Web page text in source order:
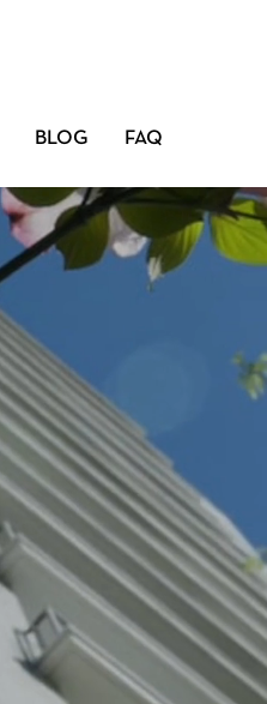
BLOG FAQ